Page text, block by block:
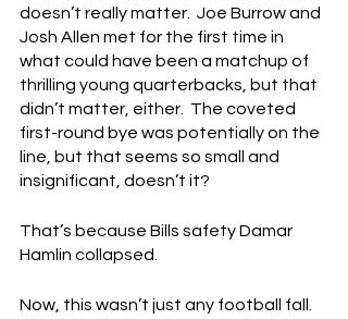
doesn’t really matter.  Joe Burrow and
Josh Allen met for the first time in
what could have been a matchup of
thrilling young quarterbacks, but that
didn’t matter, either.  The coveted
first-round bye was potentially on the
line, but that seems so small and
insignificant, doesn’t it?
That’s because Bills safety Damar
Hamlin collapsed.
Now, this wasn’t just any football fall.